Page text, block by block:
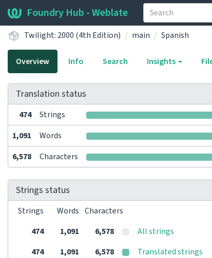
Foundry Hub - Weblate
Twilight: 2000 (4th Edition)
main Spanish
Overview Info Search Insights
Translation status
474 Strings
1,091 Words
6,578
Characters
Strings status
Strings Words Characters
474
1,091 6,578 All strings
474
1,091 6,578 Translated strings